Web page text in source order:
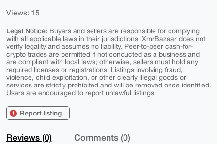
Views: 15
Legal Notice: Buyers and sellers are responsible for complying
with all applicable laws in their jurisdictions. XmrBazaar does not
verify legality and assumes no liability. Peer-to-peer cash-for-
crypto trades are permitted if not conducted as a business and
are compliant with local laws; otherwise, sellers must hold any
required licenses or registrations. Listings involving fraud,
violence, child exploitation, or other clearly illegal goods or
services are strictly prohibited and will be removed once identified.
Users are encouraged to report unlawful listings.
Report listing
Reviews (0) Comments (0)